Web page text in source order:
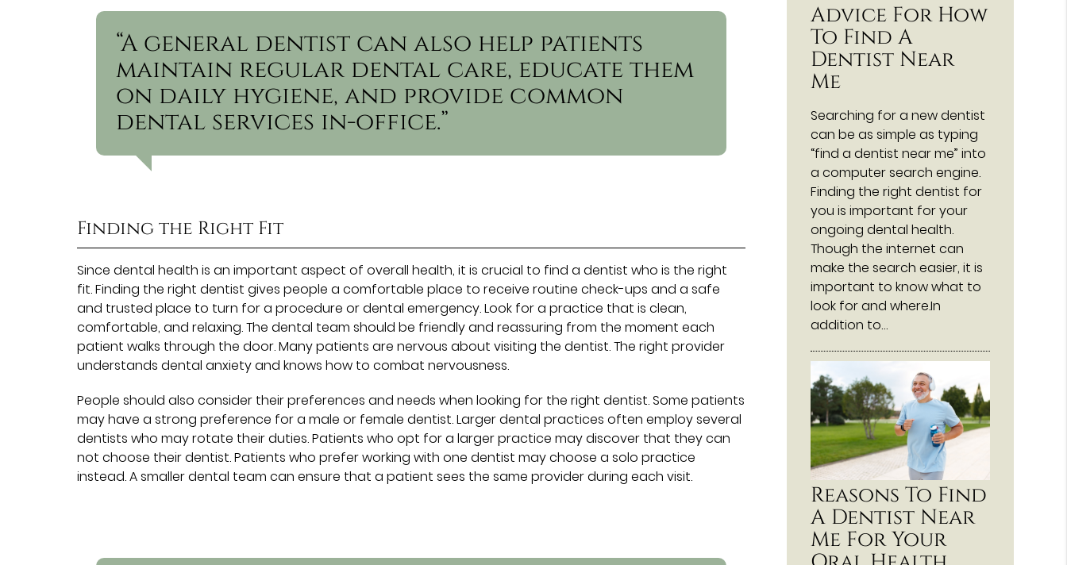
“A general dentist can also help patients
maintain regular dental care, educate them
on daily hygiene, and provide common
dental services in-office.”
Finding the Right Fit
Since dental health is an important aspect of overall health, it is crucial to find a dentist who is the right
fit. Finding the right dentist gives people a comfortable place to receive routine check-ups and a safe
and trusted place to turn for a procedure or dental emergency. Look for a practice that is clean,
comfortable, and relaxing. The dental team should be friendly and reassuring from the moment each
patient walks through the door. Many patients are nervous about visiting the dentist. The right provider
understands dental anxiety and knows how to combat nervousness.
People should also consider their preferences and needs when looking for the right dentist. Some patients
may have a strong preference for a male or female dentist. Larger dental practices often employ several
dentists who may rotate their duties. Patients who opt for a larger practice may discover that they can
not choose their dentist. Patients who prefer working with one dentist may choose a solo practice
instead. A smaller dental team can ensure that a patient sees the same provider during each visit.
Advice For How
To Find A
Dentist Near
Me
Searching for a new dentist
can be as simple as typing
“find a dentist near me” into
a computer search engine.
Finding the right dentist for
you is important for your
ongoing dental health.
Though the internet can
make the search easier, it is
important to know what to
look for and where.In
addition to…
Reasons To Find
A Dentist Near
Me For Your